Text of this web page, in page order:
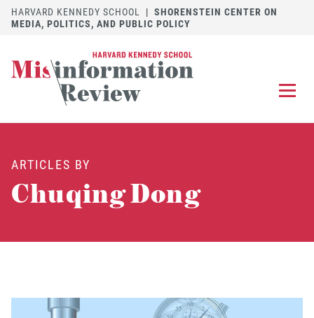
HARVARD KENNEDY SCHOOL | SHORENSTEIN CENTER ON
MEDIA, POLITICS, AND PUBLIC POLICY
FOR US
DISCOVER THE JOURNAL
ARTICLES BY
Chuqing Dong